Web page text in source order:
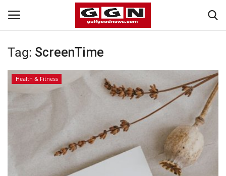
Home
Contact
#Trending
Tag: ScreenTime
Health & Fitness